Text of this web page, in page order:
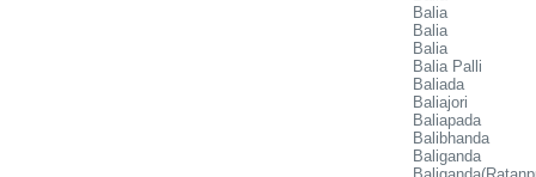
Balia
Balia
Balia
Balia Palli
Baliada
Baliajori
Baliapada
Balibhanda
Baliganda